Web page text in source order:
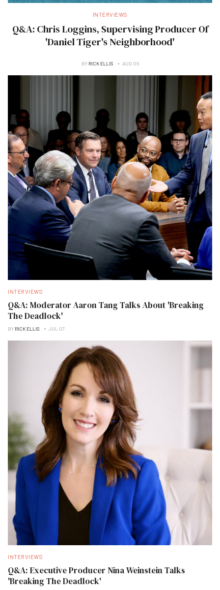
INTERVIEWS
Q&A: Chris Loggins, Supervising Producer Of
'Daniel Tiger's Neighborhood'
BY RICK ELLIS AUG 06
INTERVIEWS
Q&A: Moderator Aaron Tang Talks About 'Breaking
The Deadlock'
BY RICK ELLIS JUL 07
INTERVIEWS
Q&A: Executive Producer Nina Weinstein Talks
'Breaking The Deadlock'